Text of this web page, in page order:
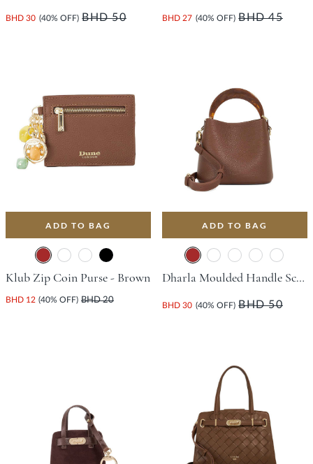
BHD 30 (40% OFF) BHD 50 BHD 27 (40% OFF) BHD 45
ADD TO BAG
Klub Zip Coin Purse - Brown
BHD 12 (40% OFF) BHD 20
ADD TO BAG
Dharla Moulded Handle Scoop Bag - Brown
BHD 30 (40% OFF) BHD 50